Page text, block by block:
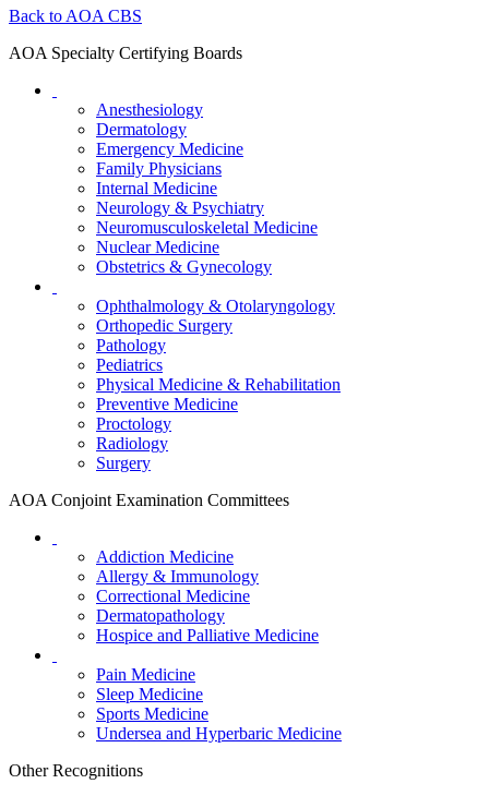
Back to AOA CBS
AOA Specialty Certifying Boards
Anesthesiology
Dermatology
Emergency Medicine
Family Physicians
Internal Medicine
Neurology & Psychiatry
Neuromusculoskeletal Medicine
Nuclear Medicine
Obstetrics & Gynecology
Ophthalmology & Otolaryngology
Orthopedic Surgery
Pathology
Pediatrics
Physical Medicine & Rehabilitation
Preventive Medicine
Proctology
Radiology
Surgery
AOA Conjoint Examination Committees
Addiction Medicine
Allergy & Immunology
Correctional Medicine
Dermatopathology
Hospice and Palliative Medicine
Pain Medicine
Sleep Medicine
Sports Medicine
Undersea and Hyperbaric Medicine
Other Recognitions